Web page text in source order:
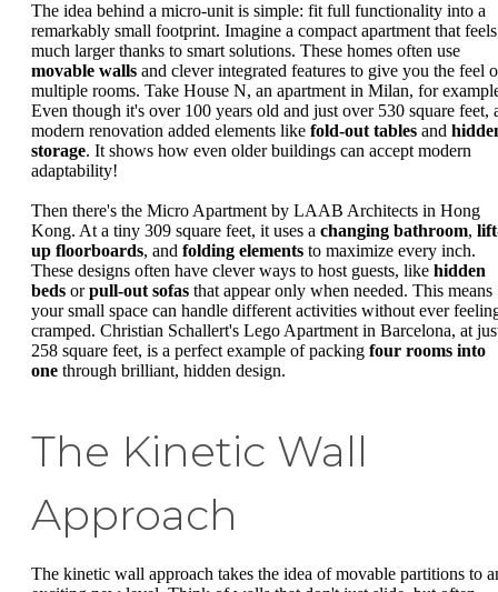
The idea behind a micro-unit is simple: fit full functionality into a
remarkably small footprint. Imagine a compact apartment that feels
much larger thanks to smart solutions. These homes often use
movable walls and clever integrated features to give you the feel
multiple rooms. Take House N, an apartment in Milan, for
Even though it's over 100 years old and just over 530 square feet,
modern renovation added elements like fold-out tables and
storage. It shows how even older buildings can accept modern
adaptability!
Then there's the Micro Apartment by LAAB Architects in Hong
Kong. At a tiny 309 square feet, it uses a changing bathroom,
up floorboards, and folding elements to maximize every inch.
These designs often have clever ways to host guests, like hidden
beds orpull-out sofas that appear only when needed. This means
your small space can handle different activities without ever
cramped. Christian Schallert's Lego Apartment in Barcelona, at
258 square feet, is a perfect example of packing four rooms into
one through brilliant, hidden design.
The Kinetic Wall
Approach
The kinetic wall approach takes the idea of movable partitions to